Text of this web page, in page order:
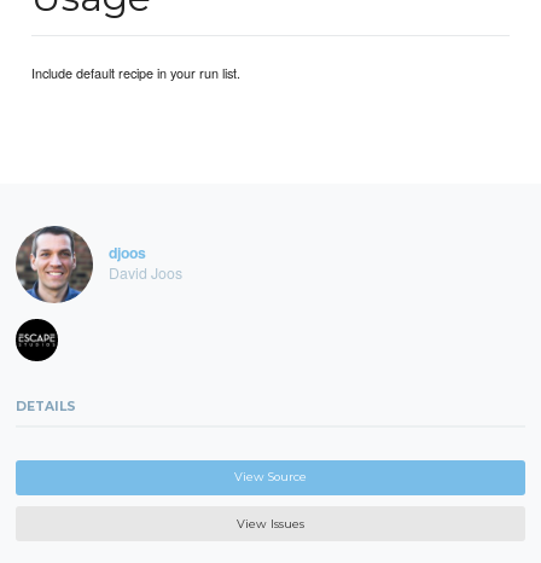
Include default recipe in your run list.
djoos
David Joos
DETAILS
View Source
View Issues